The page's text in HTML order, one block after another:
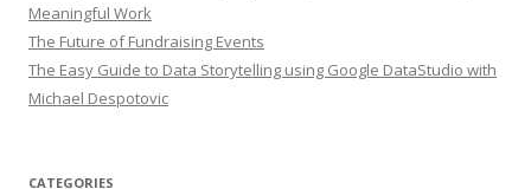
Meaningful Work
The Future of Fundraising Events
The Easy Guide to Data Storytelling using Google DataStudio with
Michael Despotovic
CATEGORIES